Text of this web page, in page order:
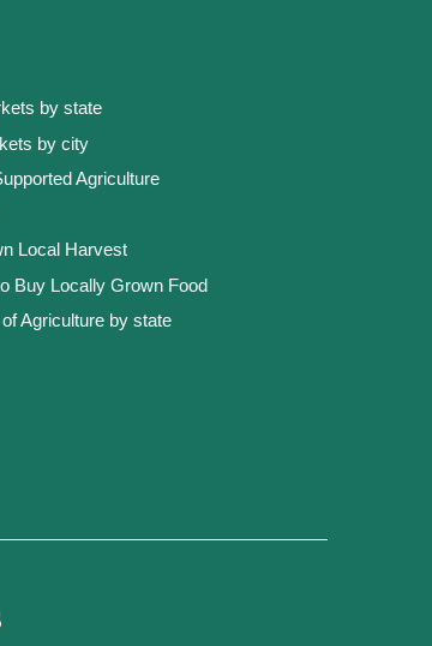
by state
by city
Agriculture
Local Harvest
Buy Locally Grown Food
Agriculture by state